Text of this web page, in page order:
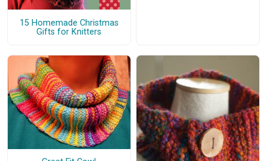
15 Homemade Christmas
Gifts for Knitters